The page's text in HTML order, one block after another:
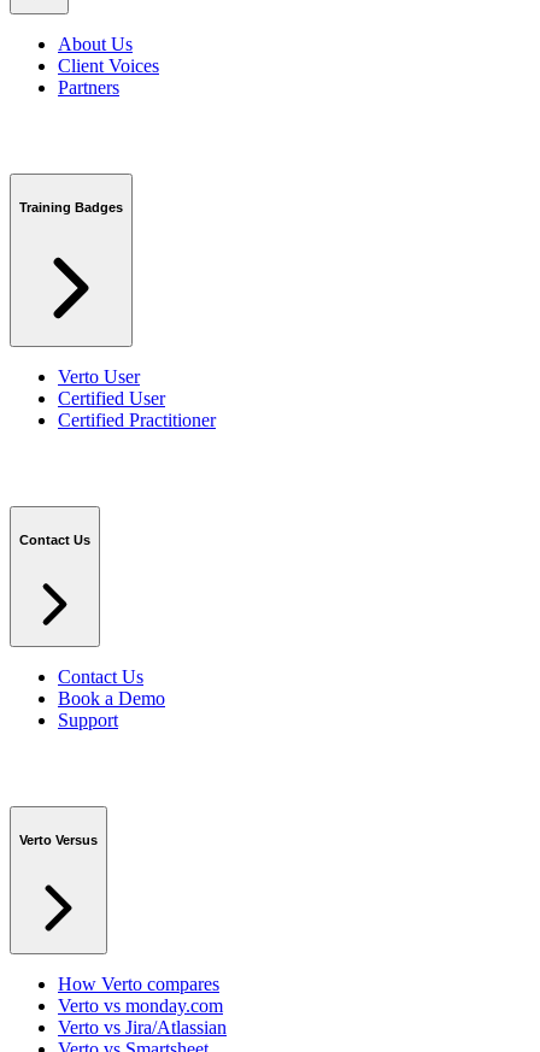
About Us
Client Voices
Partners
Training Badges
Verto User
Certified User
Certified Practitioner
Contact Us
Contact Us
Book a Demo
Support
Verto Versus
How Verto compares
Verto vs monday.com
Verto vs Jira/Atlassian